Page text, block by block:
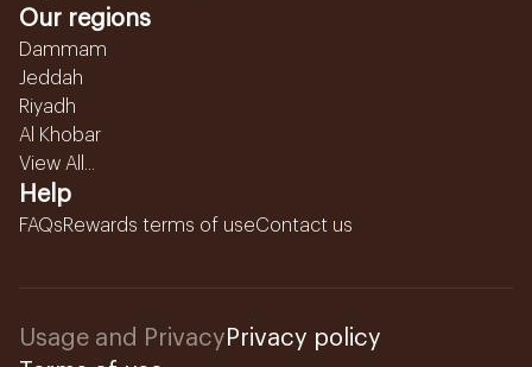
Our regions
Dammam
Jeddah
Riyadh
Al Khobar
View All...
Help
FAQsRewards terms of useContact us
Usage and Privacy Privacy policy